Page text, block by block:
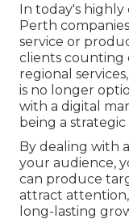
In today's
Perth
service or
clients counting
regional
is no longer
with a digital
being a
By dealing with
your audience,
can produce
attract
long-lasting